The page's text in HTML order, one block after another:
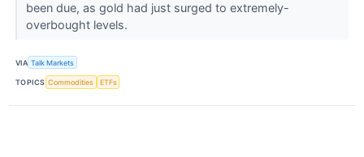
been due, as gold had just surged to extremely-
overbought levels.
VIA Talk Markets
TOPICS Commodities ETFs